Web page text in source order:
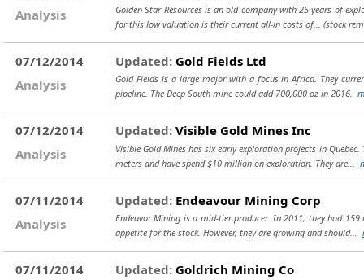
Analysis
Golden Star Resources is an old company with 25 years of
for this low valuation is their current all-in costs of... (stock
07/12/2014
Analysis
Updated: Gold Fields Ltd
Gold Fields is a large major with a focus in Africa. They
pipeline. The Deep South mine could add 700,000 oz in 2016.
07/12/2014
Analysis
Updated: Visible Gold Mines Inc
Visible Gold Mines has six early exploration projects in
meters and have spend $10 million on exploration. They are...
07/11/2014
Analysis
Updated: Endeavour Mining Corp
Endeavor Mining is a mid-tier producer. In 2011, they had
appetite for the stock. However, they are growing and should...
07/11/2014
Updated: Goldrich Mining Co